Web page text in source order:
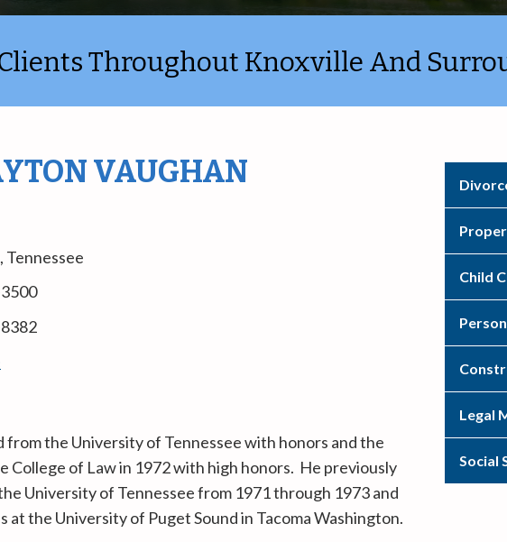
Throughout Knoxville And
VAUGHAN
Tennessee
from the University of Tennessee with honors and the
College of Law in 1972 with high honors. He previously
University of Tennessee from 1971 through 1973 and
at the University of Puget Sound in Tacoma Washington.
Child
Legal
Social